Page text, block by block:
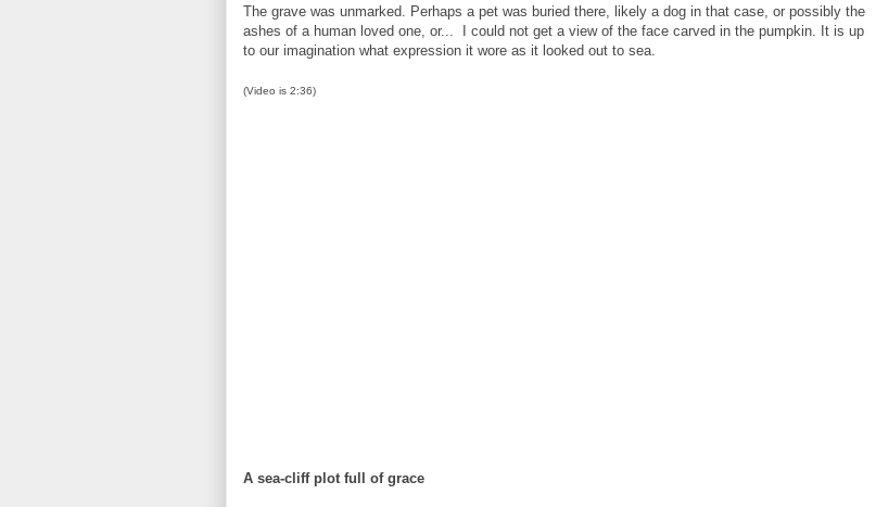
The grave was unmarked. Perhaps a pet was buried there, likely a dog in that case, or possibly the
ashes of a human loved one, or... I could not get a view of the face carved in the pumpkin. It is up
to our imagination what expression it wore as it looked out to sea.
(Video is 2:36)
A sea-cliff plot full of grace